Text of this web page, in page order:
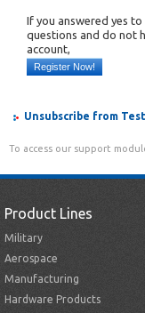
If you answered yes to
questions and do not
account,
Register Now!
Unsubscribe from
To access our support
Product Lines
Military
Aerospace
Manufacturing
Hardware Products